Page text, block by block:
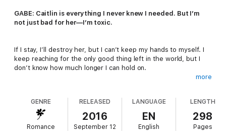
GABE: Caitlin is everything I never knew I needed. But I’m
not just bad for her—I’m toxic.
If I stay, I’ll destroy her, but I can’t keep my hands to myself. I
keep reaching for the only good thing left in the world, but I
don’t know how much longer I can hold on.
me to drop my guard so he can take what’s mine.
Take her, lock her up, and play those ugly games I know he’s
more
GENRE
Romance
RELEASED
2016
September 12
LANGUAGE
EN
English
LENGTH
298
Pages